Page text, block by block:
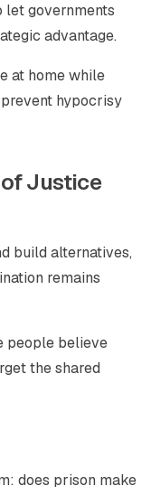
let governments
advantage.
at home while
hypocrisy
Justice
build alternatives,
remains
people believe
the shared
does prison make